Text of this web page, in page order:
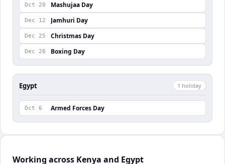
Oct 20 Mashujaa Day
Dec 12 Jamhuri Day
Dec 25 Christmas Day
Dec 26 Boxing Day
Egypt 1 holiday
Oct 6 Armed Forces Day
Working across Kenya and Egypt